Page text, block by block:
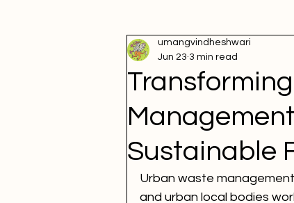
Sustainable
umangvindheshwari
Jun 23 3 min read
Urban waste
and urban local bodies